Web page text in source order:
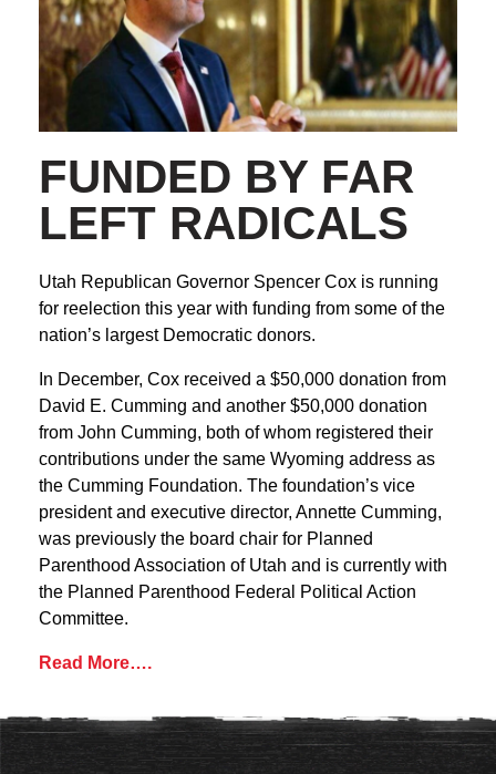
FUNDED BY FAR
LEFT RADICALS
Utah Republican Governor Spencer Cox is running
for reelection this year with funding from some of the
nation’s largest Democratic donors.
In December, Cox received a $50,000 donation from
David E. Cumming and another $50,000 donation
from John Cumming, both of whom registered their
contributions under the same Wyoming address as
the Cumming Foundation. The foundation’s vice
president and executive director, Annette Cumming,
was previously the board chair for Planned
Parenthood Association of Utah and is currently with
the Planned Parenthood Federal Political Action
Committee.
Read More….